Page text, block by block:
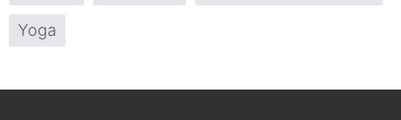
Yoga